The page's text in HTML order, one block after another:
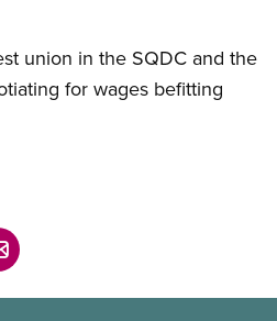
union in the SQDC and the
for wages befitting